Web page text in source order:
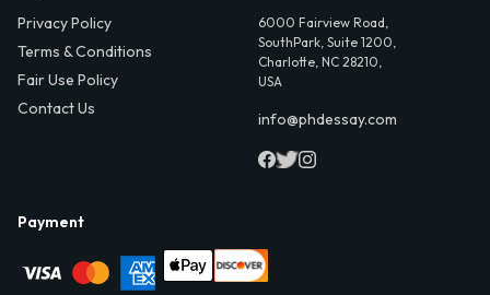
Privacy Policy
Terms & Conditions
Fair Use Policy
Contact Us
6000 Fairview Road,
SouthPark, Suite 1200,
Charlotte, NC 28210,
USA
info@phdessay.com
Payment